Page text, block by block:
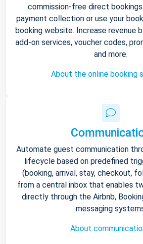
commission-free direct
payment collection or use your
booking website. Increase revenue
add-on services, voucher codes,
and more.
About the online booking
Automate guest communication
lifecycle based on predefined
(booking, arrival, stay, checkout,
from a central inbox that enables
directly through the Airbnb,
messaging
About